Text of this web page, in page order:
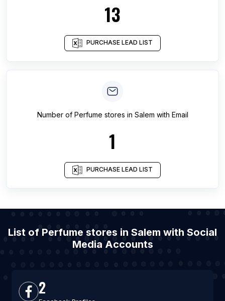
13
PURCHASE LEAD LIST
Number of Perfume stores in Salem with Email
1
PURCHASE LEAD LIST
List of Perfume stores in Salem with Social
Media Accounts
2